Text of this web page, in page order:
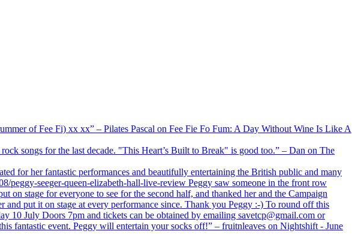
of Fee Fi) xx xx” – Pilates Pascal on Fee Fie Fo Fum: A Day Without Wine Is Like A
songs for the last decade. "This Heart’s Built to Break" is good too.” – Dan on The
for her fantastic performances and beautifully entertaining the British public and many
peggy-seeger-queen-elizabeth-hall-live-review Peggy saw someone in the front row
stage for everyone to see for the second half, and thanked her and the Campaign
put it on stage at every performance since. Thank you Peggy :-) To round off this
10 July Doors 7pm and tickets can be obtained by emailing savetcp@gmail.com or
fantastic event. Peggy will entertain your socks off!” – fruitnleaves on Nightshift - June